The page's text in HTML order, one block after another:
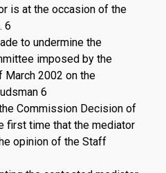
is at the occasion of the
6
to undermine the
imposed by the
2002 on the
6
Commission Decision of
first time that the mediator
opinion of the Staff